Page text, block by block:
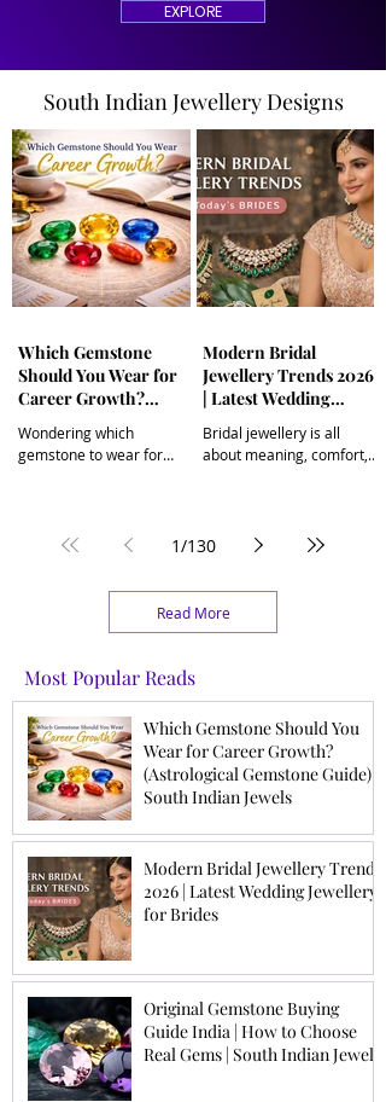
EXPLORE
South Indian Jewellery Designs
Which Gemstone
Should You Wear for
Career Growth?
(Astrological
Gemstone Guide) |
South Indian Jewels
Wondering which
gemstone to wear for
Yellow Sapphire, Emerald,
job promotion, business
success, confidence, and
Learn how to choose the
right career gemstone
based on your birth chart.
Modern Bridal
Jewellery Trends 2026
| Latest Wedding
Jewellery for Brides
Bridal jewellery is all
about meaning, comfort,
temple jewellery and
versatile pieces they can
cherish beyond the
families make confident,
timeless choices.
1/130
Read More
Most Popular Reads
Which Gemstone Should You
Wear for Career Growth?
(Astrological Gemstone Guide) |
South Indian Jewels
Modern Bridal Jewellery Trends
2026 | Latest Wedding Jewellery
for Brides
Original Gemstone Buying
Guide India | How to Choose
Real Gems | South Indian Jewels